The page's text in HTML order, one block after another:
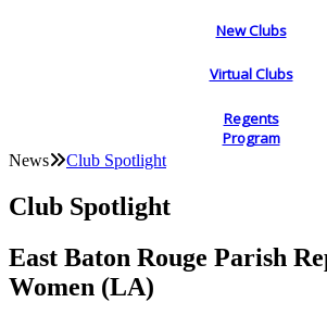
New Clubs
Virtual Clubs
Regents
Program
News Club Spotlight
Club Spotlight
East Baton Rouge Parish
Women (LA)